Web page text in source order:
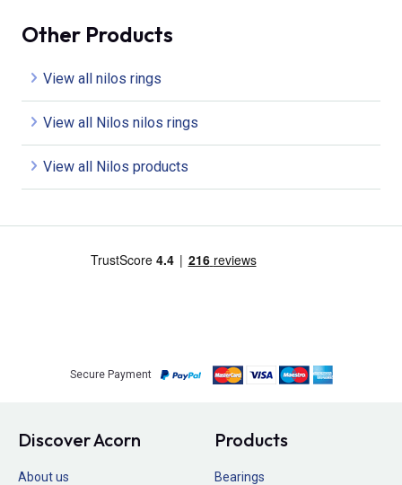
Other Products
View all nilos rings
View all Nilos nilos rings
View all Nilos products
Secure Payment
Discover Acorn
About us
Products
Bearings